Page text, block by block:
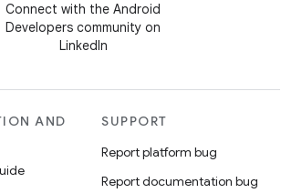
Connect with the Android
Developers community on
LinkedIn
AND
SUPPORT
Report platform bug
Report documentation bug